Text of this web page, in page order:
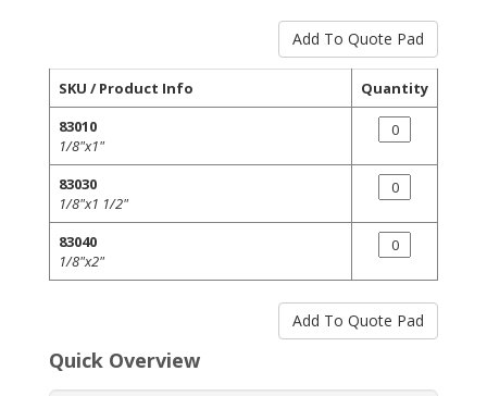
SKU / Product Info
Quantity
83010
1/8"x1"
83030
1/8"x1 1/2"
83040
1/8"x2"
Quick Overview